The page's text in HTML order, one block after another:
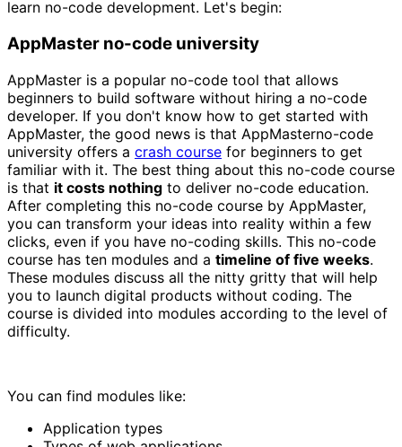
learn no-code development. Let's begin:
AppMaster no-code university
AppMaster is a popular no-code tool that allows
beginners to build software without hiring a no-code
developer. If you don't know how to get started with
AppMaster, the good news is that AppMasterno-code
university offers a crash course for beginners to get
familiar with it. The best thing about this no-code course
is that it costs nothing to deliver no-code education.
After completing this no-code course by AppMaster,
you can transform your ideas into reality within a few
clicks, even if you have no-coding skills. This no-code
course has ten modules and a timeline of five weeks.
These modules discuss all the nitty gritty that will help
you to launch digital products without coding. The
course is divided into modules according to the level of
difficulty.
You can find modules like:
Application types